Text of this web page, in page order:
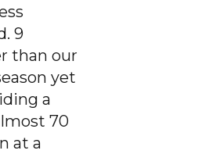
9
than our
yet
a
70
at a